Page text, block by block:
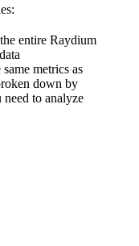
entire Raydium
metrics as
down by
to analyze